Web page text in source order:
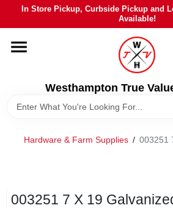
content
In Store Pickup, Curbside Pickup and
Available!
Westhampton True
HOME
DEPARTMENTS
STIHL
Hardware & Farm Supplies / 003251
003251 7 X 19